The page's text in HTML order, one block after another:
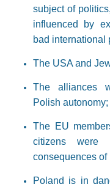
subject of
influenced by
bad international
The USA and
The alliances
Polish autonomy;
The EU
citizens were
consequences of
Poland is in